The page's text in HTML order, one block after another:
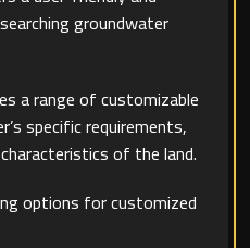
groundwater
a range of customizable
specific requirements,
of the land.
options for customized